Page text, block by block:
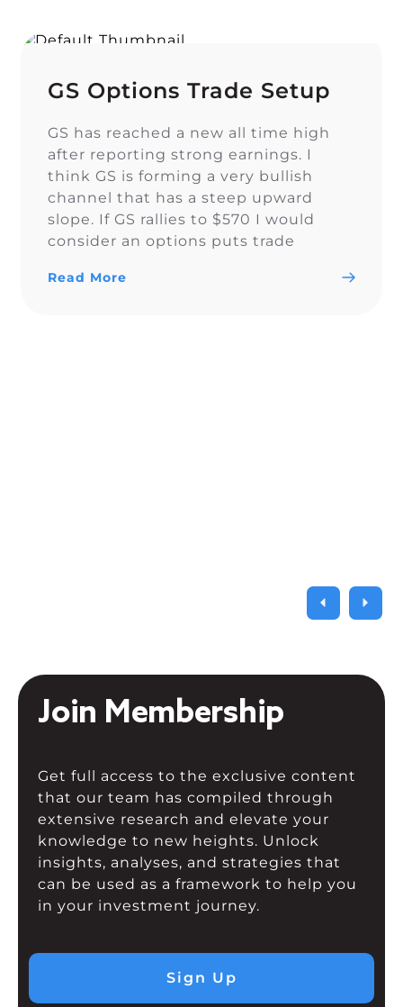
GS Options Trade Setup
GS has reached a new all time high
after reporting strong earnings. I
think GS is forming a very bullish
channel that has a steep upward
slope. If GS rallies to $570 I would
consider an options puts trade
media: https://linktr.ee/realchartchamp
Read More
Join Membership
Get full access to the exclusive content
that our team has compiled through
extensive research and elevate your
knowledge to new heights. Unlock
insights, analyses, and strategies that
can be used as a framework to help you
in your investment journey.
Sign Up